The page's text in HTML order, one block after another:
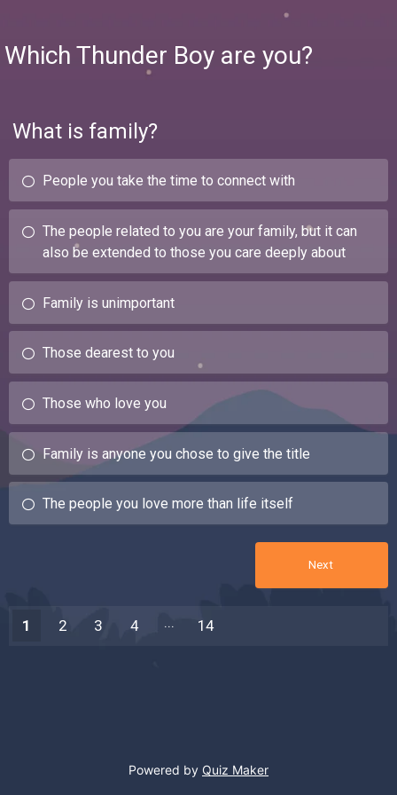
Which Thunder Boy are you?
What is family?
People you take the time to connect with
The people related to you are your family, but it can
also be extended to those you care deeply about
Family is unimportant
Those dearest to you
Those who love you
Family is anyone you chose to give the title
The people you love more than life itself
1 2 3
4
14
Powered by Quiz Maker